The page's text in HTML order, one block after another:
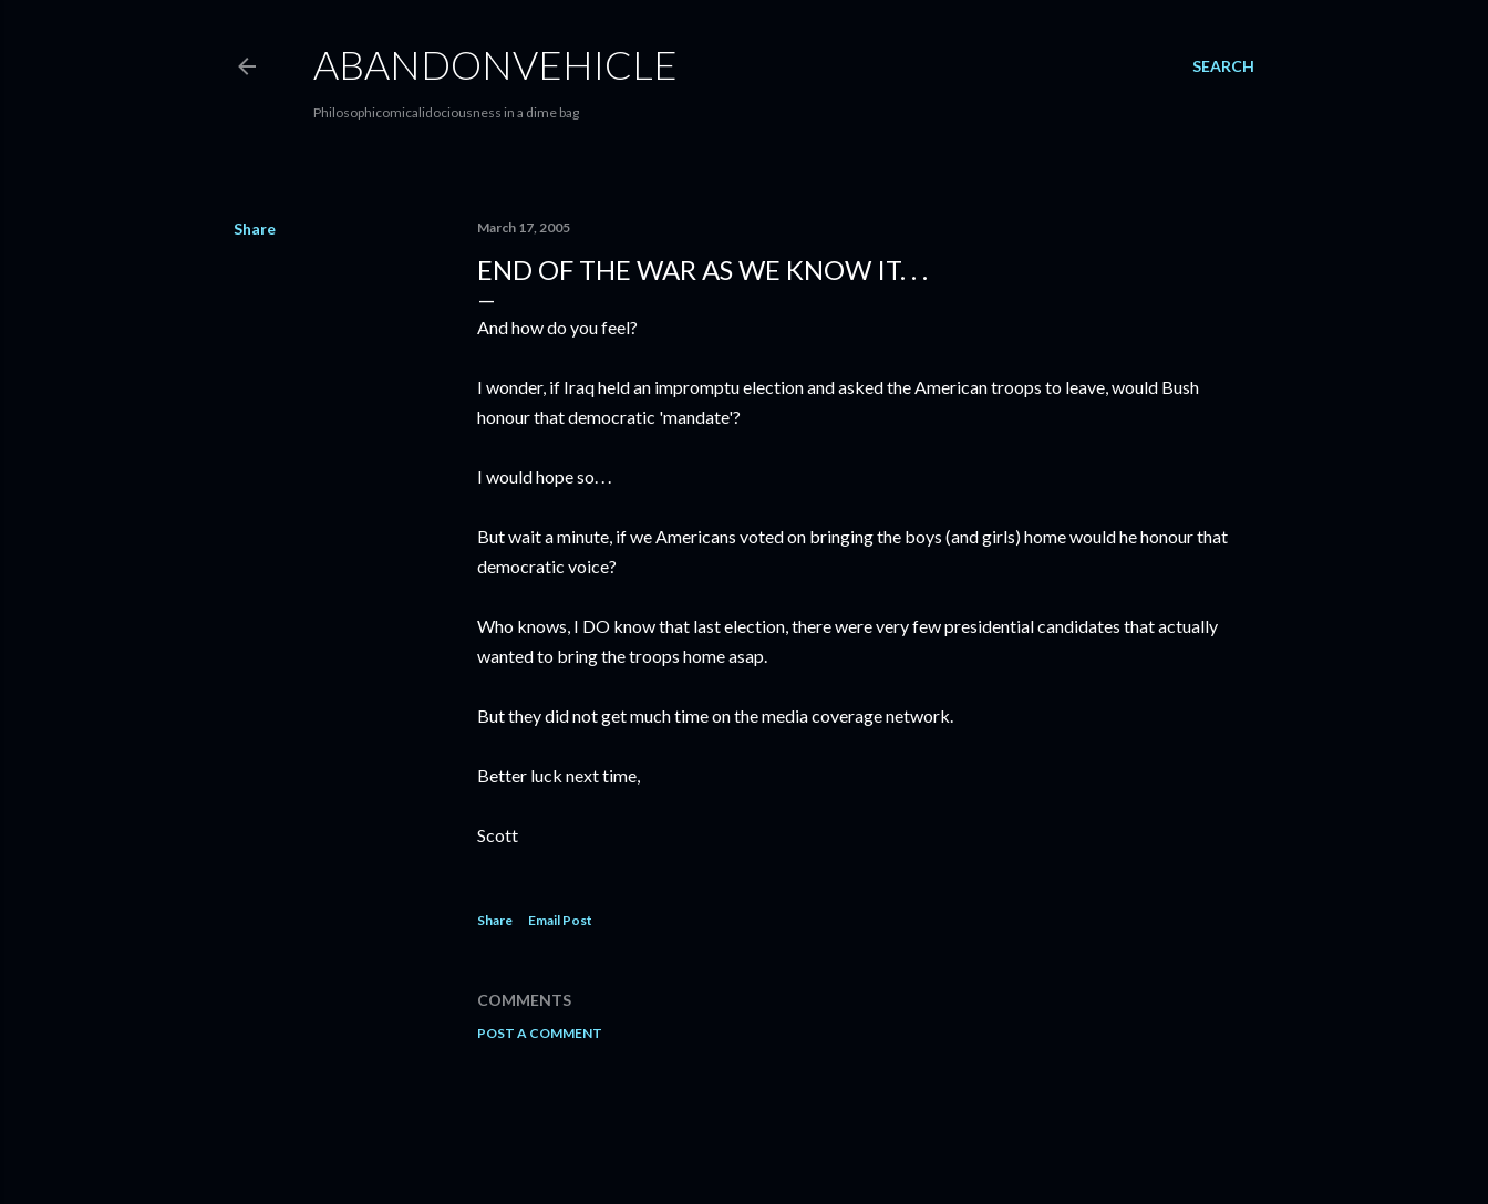
SEARCH
ABANDONVEHICLE
Philosophicomicalidociousness in a dime bag
Share March 17, 2005
END OF THE WAR AS WE KNOW IT. . .
And how do you feel?
I wonder, if Iraq held an impromptu election and asked the American troops to leave, would Bush
honour that democratic 'mandate'?
I would hope so. . .
But wait a minute, if we Americans voted on bringing the boys (and girls) home would he honour that
democratic voice?
Who knows, I DO know that last election, there were very few presidential candidates that actually
wanted to bring the troops home asap.
But they did not get much time on the media coverage network.
Better luck next time,
Scott
Share Email Post
COMMENTS
POST A COMMENT